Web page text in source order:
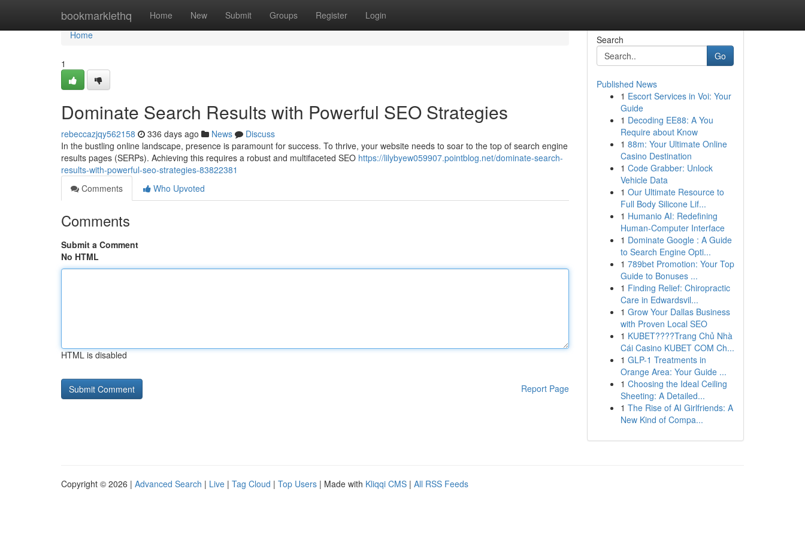
bookmarklethq Home New Submit Groups Register Login
Home
Home
1
Dominate Search Results with Powerful SEO Strategies
rebeccazjqy562158 336 days ago News
Discuss
In the bustling online landscape, presence is paramount for success. To thrive, your website needs to soar to the top of search engine
results pages (SERPs). Achieving this requires a robust and multifaceted SEO https://lilybyew059907.pointblog.net/dominate-search-
results-with-powerful-seo-strategies-83822381
Comments
Who Upvoted
Comments
Submit a Comment
No HTML
HTML is disabled
Report Page
Search
Go
Published News
1 Escort Services in Voi: Your
Guide
1 Decoding EE88: A You
Require about Know
1 88m: Your Ultimate Online
Casino Destination
1 Code Grabber: Unlock
Vehicle Data
1 Our Ultimate Resource to
Full Body Silicone Lif...
1 Humanio AI: Redefining
Human-Computer Interface
1 Dominate Google : A Guide
to Search Engine Opti...
1 789bet Promotion: Your Top
Guide to Bonuses ...
1 Finding Relief: Chiropractic
Care in Edwardsvil...
1 Grow Your Dallas Business
with Proven Local SEO
1 KUBET????️Trang Chủ Nhà
Cái Casino KUBET COM Ch...
1 GLP-1 Treatments in
Orange Area: Your Guide ...
1 Choosing the Ideal Ceiling
Sheeting: A Detailed...
1 The Rise of AI Girlfriends: A
New Kind of Compa...
Copyright © 2026 | Advanced Search | Live | Tag Cloud | Top Users | Made with Kliqqi CMS | All RSS Feeds